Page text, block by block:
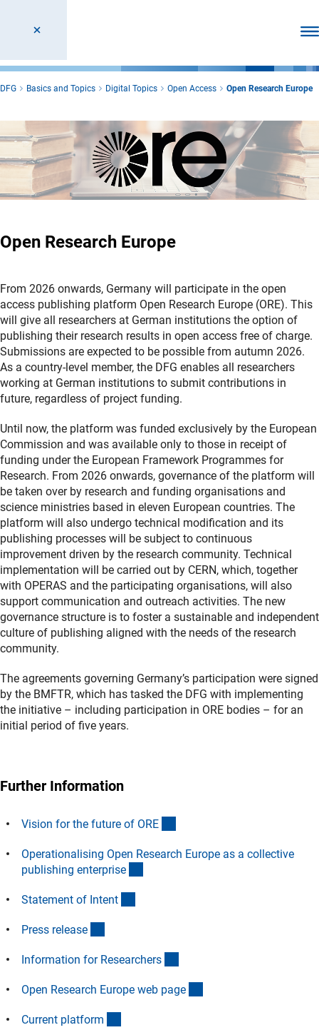
DFG Basics and Topics Digital Topics Open Access Open Research Europe
Open Research Europe
From 2026 onwards, Germany will participate in the open
access publishing platform Open Research Europe (ORE). This
will give all researchers at German institutions the option of
publishing their research results in open access free of charge.
Submissions are expected to be possible from autumn 2026.
As a country-level member, the DFG enables all researchers
working at German institutions to submit contributions in
future, regardless of project funding.
Until now, the platform was funded exclusively by the European
Commission and was available only to those in receipt of
funding under the European Framework Programmes for
Research. From 2026 onwards, governance of the platform will
be taken over by research and funding organisations and
science ministries based in eleven European countries. The
platform will also undergo technical modification and its
publishing processes will be subject to continuous
improvement driven by the research community. Technical
implementation will be carried out by CERN, which, together
with OPERAS and the participating organisations, will also
support communication and outreach activities. The new
governance structure is to foster a sustainable and independent
culture of publishing aligned with the needs of the research
community.
The agreements governing Germany’s participation were signed
by the BMFTR, which has tasked the DFG with implementing
the initiative – including participation in ORE bodies – for an
initial period of five years.
Further Information
Vision for the future of ORE
Operationalising Open Research Europe as a collective
publishing enterprise
Statement of Intent
Press release
Information for Researchers
Open Research Europe web page
Current platform